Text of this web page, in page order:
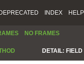
DEPRECATED INDEX HELP
NO FRAMES
DETAIL: